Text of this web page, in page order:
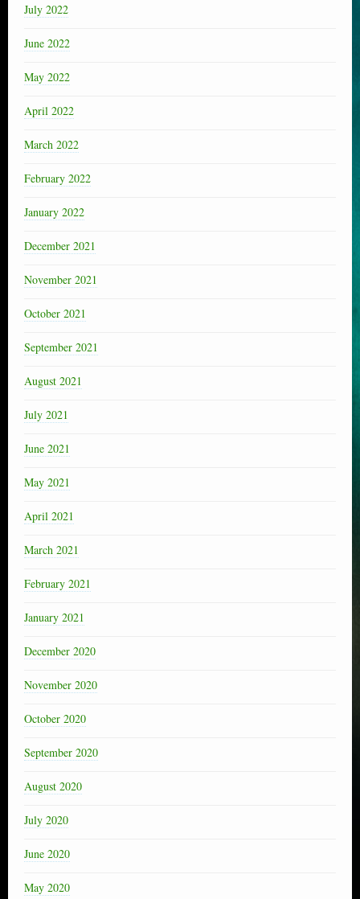
July 2022
June 2022
May 2022
April 2022
March 2022
February 2022
January 2022
December 2021
November 2021
October 2021
September 2021
August 2021
July 2021
June 2021
May 2021
April 2021
March 2021
February 2021
January 2021
December 2020
November 2020
October 2020
September 2020
August 2020
July 2020
June 2020
May 2020